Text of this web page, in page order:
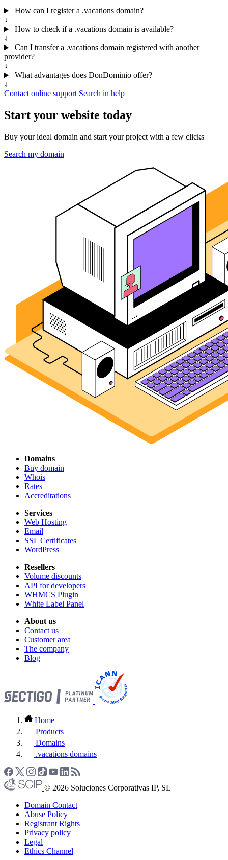
How can I register a .vacations domain?
↓
How to check if a .vacations domain is available?
↓
Can I transfer a .vacations domain registered with another
provider?
↓
What advantages does DonDominio offer?
↓
Contact online support Search in help
Start your website today
Buy your ideal domain and start your project with a few clicks
Search my domain
Domains
Buy domain
Whois
Rates
Accreditations
Services
Web Hosting
Email
SSL Certificates
WordPress
Resellers
Volume discounts
API for developers
WHMCS Plugin
White Label Panel
About us
Contact us
Customer area
The company
Blog
Home
Products
Domains
.vacations domains
© 2026 Soluciones Corporativas IP, SL
Domain Contact
Abuse Policy
Registrant Rights
Privacy policy
Legal
Ethics Channel